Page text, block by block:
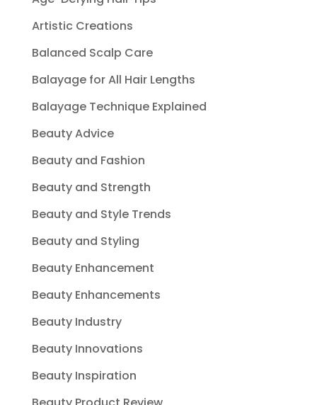
Artistic Creations
Balanced Scalp Care
Balayage for All Hair Lengths
Balayage Technique Explained
Beauty Advice
Beauty and Fashion
Beauty and Strength
Beauty and Style Trends
Beauty and Styling
Beauty Enhancement
Beauty Enhancements
Beauty Industry
Beauty Innovations
Beauty Inspiration